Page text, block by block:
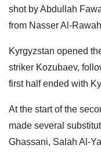
shot by Abdullah
from Nasser Al-
Kyrgyzstan opened
striker Kozubaev,
first half ended with
At the start of the
made several
Ghassani, Salah Al-